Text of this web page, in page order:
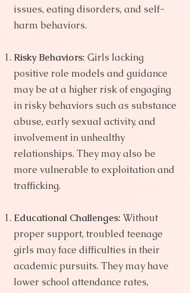
issues, eating disorders, and self-
harm behaviors.
Risky Behaviors: Girls lacking
positive role models and guidance
may be at a higher risk of engaging
in risky behaviors such as substance
abuse, early sexual activity, and
involvement in unhealthy
relationships. They may also be
more vulnerable to exploitation and
trafficking.
Educational Challenges: Without
proper support, troubled teenage
girls may face difficulties in their
academic pursuits. They may have
lower school attendance rates,